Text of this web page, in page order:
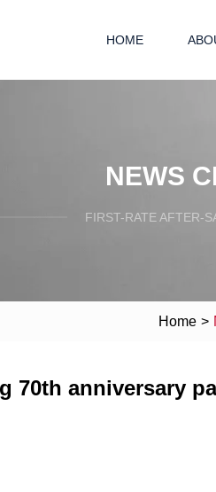
HOME
NEWS
FIRST-RATE AFTER-
Home >
70th anniversary